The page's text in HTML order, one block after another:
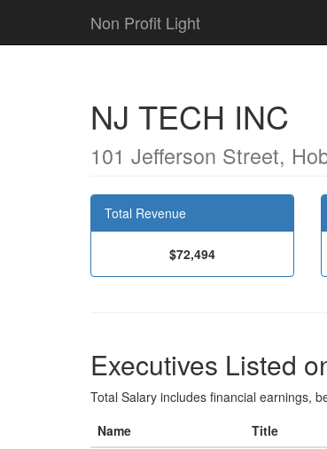
Non Profit Light
NJ TECH INC
101 Jefferson Street,
Total Revenue
$72,494
Executives Listed
Total Salary includes financial earnings,
Name
Title